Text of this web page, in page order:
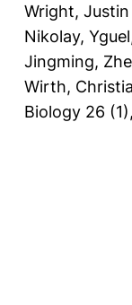
Wright, Justin
Nikolay,
Jingming,
Wirth,
Biology 26